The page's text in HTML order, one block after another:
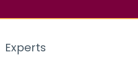
Experts